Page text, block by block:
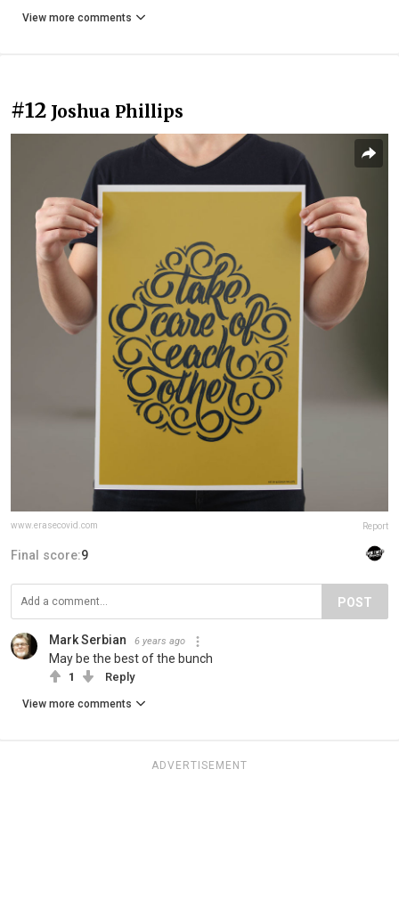
View more comments
#12 Joshua Phillips
www.erasecovid.com Report
Final score:9
POST
Mark Serbian 6 years ago
May be the best of the bunch
1 Reply
View more comments
ADVERTISEMENT